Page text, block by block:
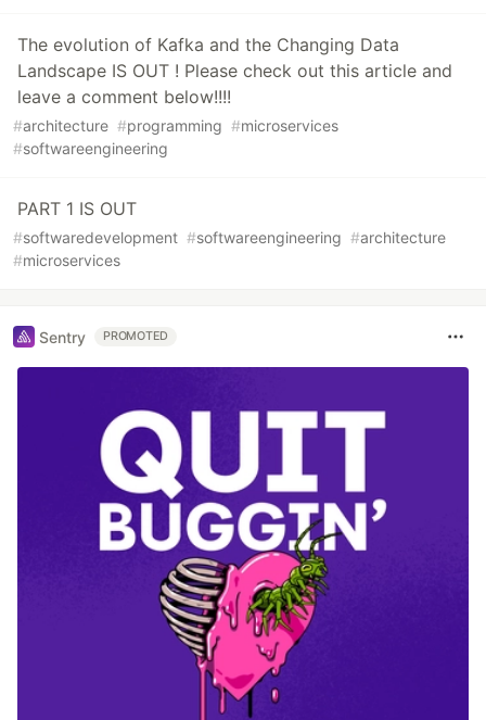
The evolution of Kafka and the Changing Data
Landscape IS OUT ! Please check out this article and
leave a comment below!!!!
#architecture #programming #microservices
#softwareengineering
PART 1 IS OUT
#softwaredevelopment #softwareengineering #architecture
#microservices
Sentry PROMOTED